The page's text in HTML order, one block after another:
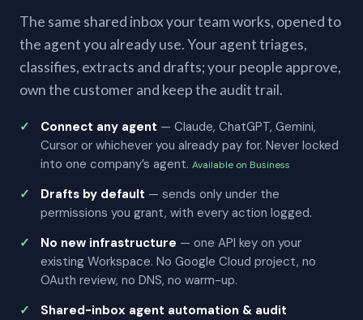
The same shared inbox your team works, opened to
the agent you already use. Your agent triages,
classifies, extracts and drafts; your people approve,
own the customer and keep the audit trail.
Connect any agent — Claude, ChatGPT, Gemini,
Cursor or whichever you already pay for. Never locked
into one company’s agent. Available on Business
Drafts by default — sends only under the
permissions you grant, with every action logged.
No new infrastructure — one API key on your
existing Workspace. No Google Cloud project, no
OAuth review, no DNS, no warm-up.
Shared-inbox agent automation & audit